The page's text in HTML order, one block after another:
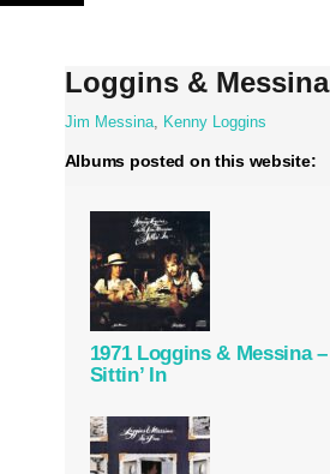
Skip
Loggins & Messina
Jim Messina, Kenny Loggins
Albums posted on this website:
1971 Loggins & Messina –
Sittin’ In